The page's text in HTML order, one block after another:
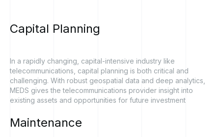
Capital Planning
In a rapidly changing, capital-intensive industry like
telecommunications, capital planning is both critical and
challenging. With robust geospatial data and deep analytics,
MEDS gives the telecommunications provider insight into
existing assets and opportunities for future investment
Maintenance